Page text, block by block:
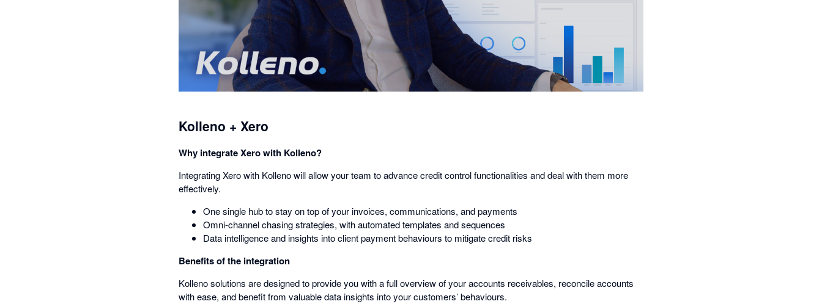
a
dialog
Kolleno + Xero
Why integrate Xero with Kolleno?
Integrating Xero with Kolleno will allow your team to advance credit control functionalities and deal with them more
effectively.
One single hub to stay on top of your invoices, communications, and payments
Omni-channel chasing strategies, with automated templates and sequences
Data intelligence and insights into client payment behaviours to mitigate credit risks
Benefits of the integration
Kolleno solutions are designed to provide you with a full overview of your accounts receivables, reconcile accounts
with ease, and benefit from valuable data insights into your customers’ behaviours.